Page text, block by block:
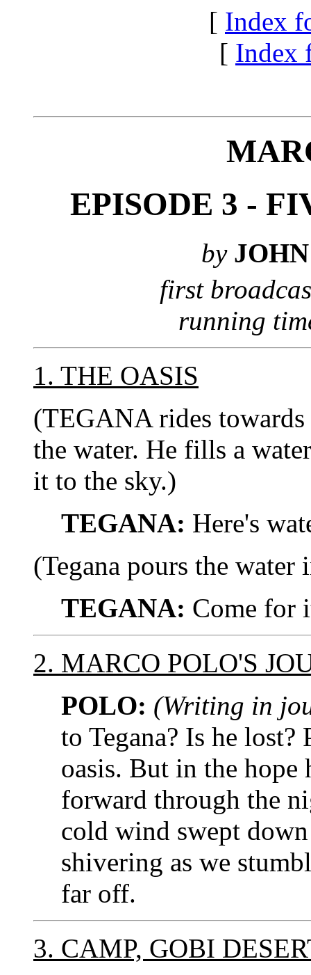
[ Index
[ Index
EPISODE 3 -
by
first
running
1. THE OASIS
(TEGANA rides
the water. He fills a
it to the sky.)
TEGANA: Here's
(Tegana pours the water
TEGANA: Come for
2. MARCO POLO'S
POLO: (Writing in
to Tegana? Is he lost?
oasis. But in the hope
forward through the
cold wind swept
shivering as we
far off.
3. CAMP, GOBI